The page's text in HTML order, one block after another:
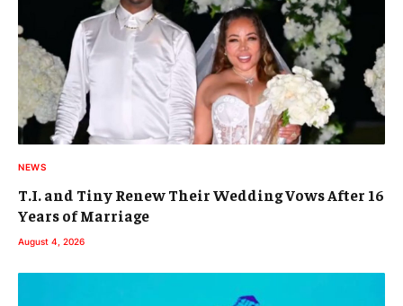
NEWS
T.I. and Tiny Renew Their Wedding Vows After 16
Years of Marriage
August 4, 2026